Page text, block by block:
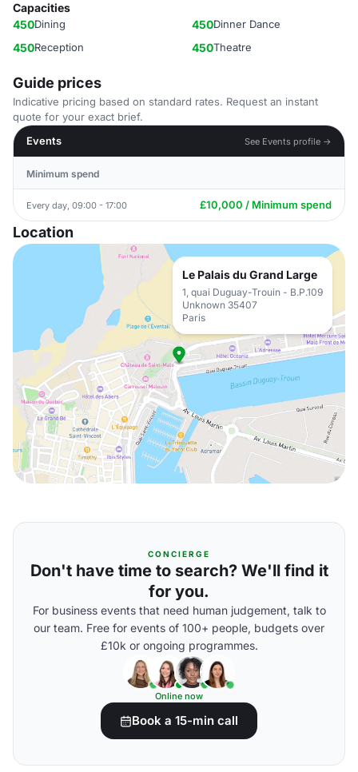
Capacities
450Dining 450Dinner Dance
450Reception 450Theatre
Guide prices
Indicative pricing based on standard rates. Request an instant
quote for your exact brief.
Events
See Events profile →
Minimum spend
Every day, 09:00 - 17:00 £10,000 / Minimum spend
Location
Le Palais du Grand Large
1, quai Duguay-Trouin - B.P.109
Unknown 35407
Paris
CONCIERGE
Don't have time to search? We'll find it
for you.
For business events that need human judgement, talk to
our team. Free for events of 100+ people, budgets over
£10k or ongoing programmes.
Online now
Book a 15-min call